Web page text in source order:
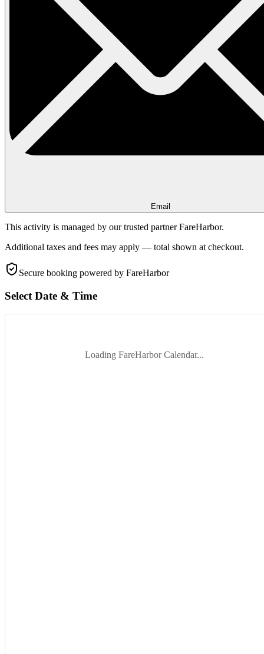
Email
This activity is managed by our trusted partner FareHarbor.
Additional taxes and fees may apply — total shown at checkout.
Secure booking powered by FareHarbor
Select Date & Time
Loading FareHarbor Calendar...